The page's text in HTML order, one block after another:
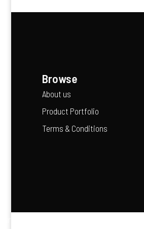
Browse
About us
Product Portfolio
Terms & Conditions